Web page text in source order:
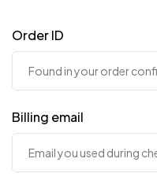
Order ID
Billing email